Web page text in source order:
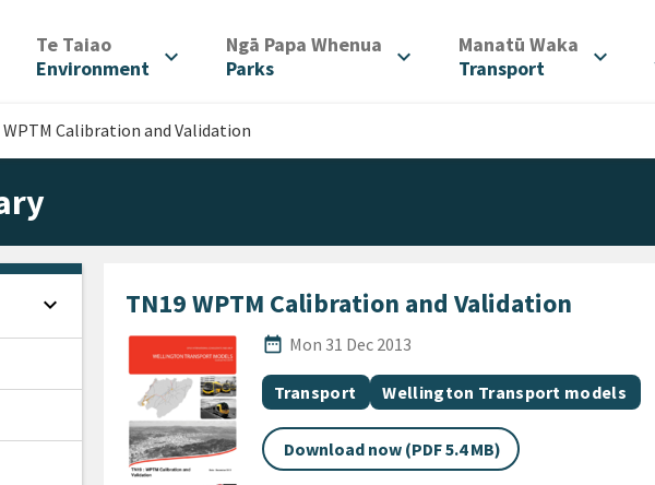
Te Taiao/
Environment
expand_more Ngā Papa Whenua
Parks
expand_more Manatū Waka
Transport
expand_more
WPTM Calibration and Validation
TN19 WPTM Calibration and Validation
date_range
Published Date
Mon 31 Dec 2013
All Tags
Document topic
Transport Document topic
Wellington Transport models
Download now (PDF 5.4 MB)
expand_more Open sidebar